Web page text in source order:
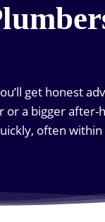
get honest
or a bigger after-
often